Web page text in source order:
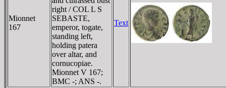
Mionnet
167
right / COL L S
SEBASTE,
emperor, togate,
standing left,
holding patera
over altar, and
cornucopiae.
Mionnet V 167;
BMC -; ANS -.
Text